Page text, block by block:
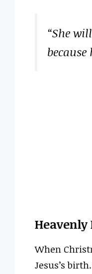
“She
Heavenly
When
Jesus’s